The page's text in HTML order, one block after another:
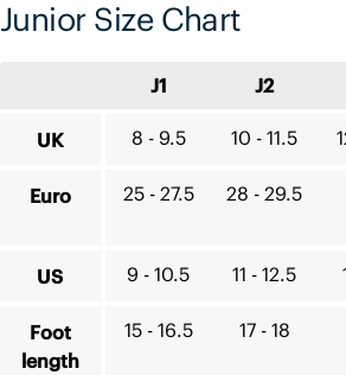
Junior Size Chart
J1 J2
UK 8 - 9.5 10 - 11.5
Euro 25 - 27.5 28 - 29.5
US 9 - 10.5 11 - 12.5
Foot
length
15 - 16.5 17 - 18